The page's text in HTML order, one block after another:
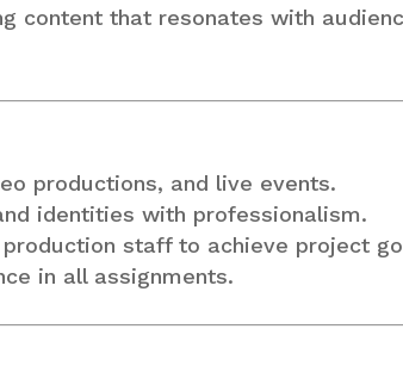
that resonates with
productions, and live events.
identities with professionalism.
staff to achieve project
in all assignments.